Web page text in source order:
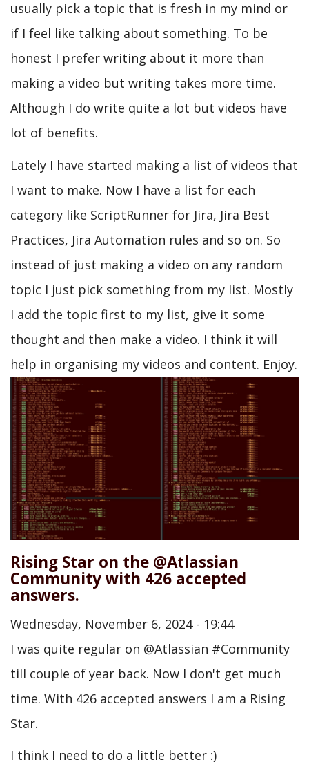
usually pick a topic that is fresh in my mind or
if I feel like talking about something. To be
honest I prefer writing about it more than
making a video but writing takes more time.
Although I do write quite a lot but videos have
lot of benefits.
Lately I have started making a list of videos that
I want to make. Now I have a list for each
category like ScriptRunner for Jira, Jira Best
Practices, Jira Automation rules and so on. So
instead of just making a video on any random
topic I just pick something from my list. Mostly
I add the topic first to my list, give it some
thought and then make a video. I think it will
help in organising my videos and content. Enjoy.
Rising Star on the @Atlassian
Community with 426 accepted
answers.
Wednesday, November 6, 2024 - 19:44
I was quite regular on @Atlassian #Community
till couple of year back. Now I don't get much
time. With 426 accepted answers I am a Rising
Star.
I think I need to do a little better :)